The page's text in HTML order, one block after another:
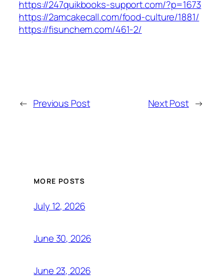
https://247quikbooks-support.com/?p=1673
https://2amcakecall.com/food-culture/1881/
https://fisunchem.com/461-2/
← Previous Post Next Post →
MORE POSTS
July 12, 2026
June 30, 2026
June 23, 2026